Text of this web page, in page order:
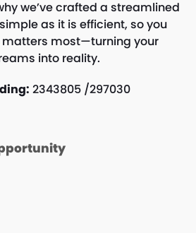
we’ve crafted a streamlined
as it is efficient, so you
matters most—turning your
into reality.
2343805 /297030